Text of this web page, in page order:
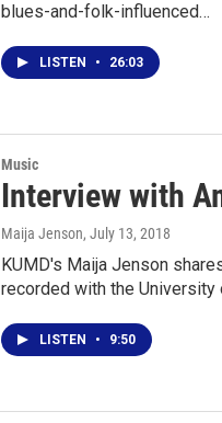
blues-and-folk-influenced…
LISTEN • 26:03
Music
Interview with
Maija Jenson, July 13, 2018
KUMD's Maija Jenson
recorded with the University
LISTEN • 9:50